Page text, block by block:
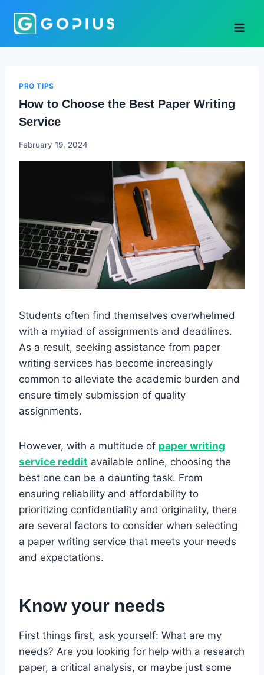
PRO TIPS
How to Choose the Best Paper Writing
Service
Godwin
February 19, 2024
Students often find themselves overwhelmed
with a myriad of assignments and deadlines.
As a result, seeking assistance from paper
writing services has become increasingly
common to alleviate the academic burden and
ensure timely submission of quality
assignments.
However, with a multitude of paper writing
service reddit available online, choosing the
best one can be a daunting task. From
ensuring reliability and affordability to
prioritizing confidentiality and originality, there
are several factors to consider when selecting
a paper writing service that meets your needs
and expectations.
Know your needs
First things first, ask yourself: What are my
needs? Are you looking for help with a research
paper, a critical analysis, or maybe just some